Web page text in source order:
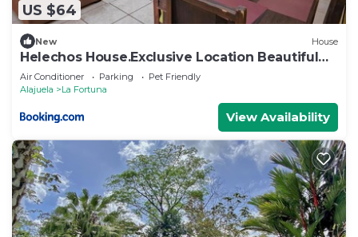
US $64
New House
Helechos House.Exclusive Location Beautiful
Garden
Air Conditioner Parking
Pet Friendly
Alajuela
La Fortuna
View Availability